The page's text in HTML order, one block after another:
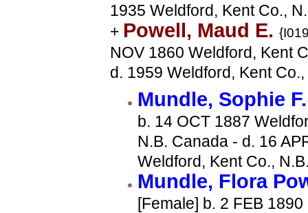
1935 Weldford, Kent Co.,
+ Powell, Maud E.
NOV 1860 Weldford, Kent
d. 1959 Weldford, Kent
Mundle, Sophie
b. 14 OCT 1887
N.B. Canada - d. 16
Weldford, Kent Co.,
Mundle, Flora
[Female] b. 2 FEB